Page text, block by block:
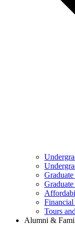
Tours
Alumni &